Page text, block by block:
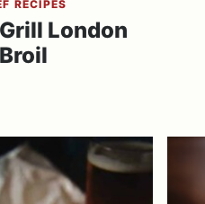
RECIPES
London
Broil